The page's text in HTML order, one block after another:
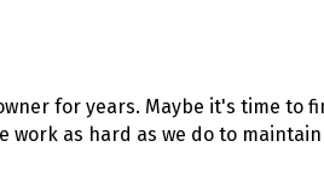
for years. Maybe it's time to
as hard as we do to